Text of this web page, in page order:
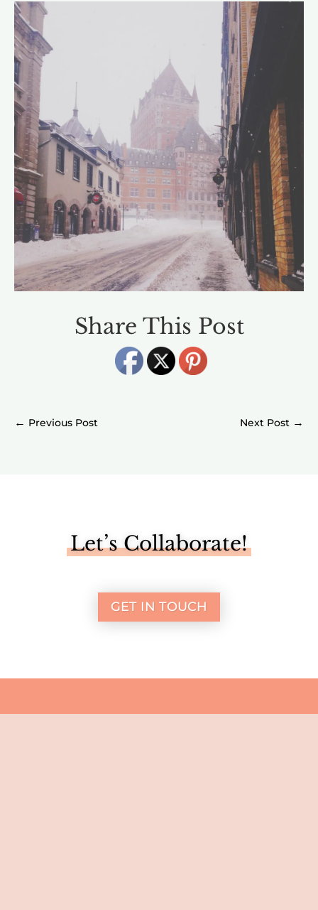
Share This Post
← →
Let’s Collaborate!
GET IN TOUCH